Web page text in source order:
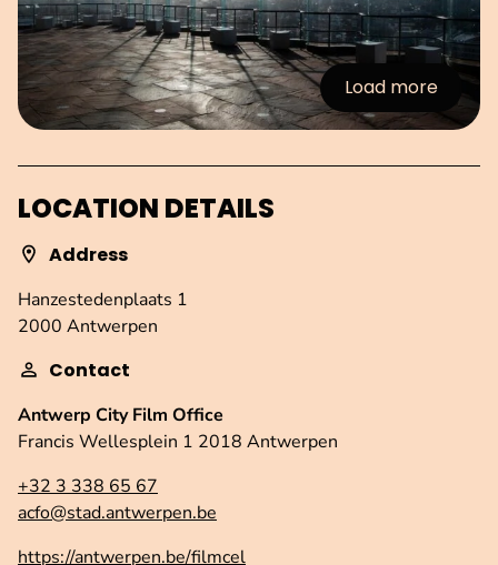
Load more
:Images
LOCATION DETAILS
Address
Hanzestedenplaats 1
2000 Antwerpen
Contact
Antwerp City Film Office
Francis Wellesplein 1 2018 Antwerpen
+32 3 338 65 67
acfo@stad.antwerpen.be
https://antwerpen.be/filmcel